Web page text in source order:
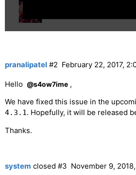
pranalipatel February 22, 2017,
#2
Hello @s4ow7ime ,
We have fixed this issue in the
4.3.1 . Hopefully, it will be released
Thanks.
system closed November 9,
#3